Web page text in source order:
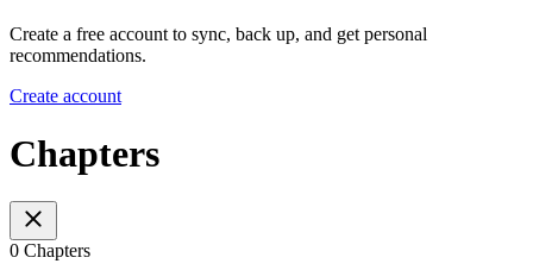
Create a free account to sync, back up, and get personal
recommendations.
Create account
Chapters
0 Chapters